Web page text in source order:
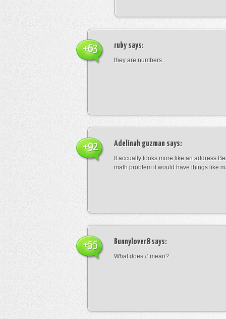
rubysays:
they are numbers
+63
Adelinah guzman says:
It accually looks more like an
math problem it would have things like
+92
Bunnylover8says:
What does # mean?
+55